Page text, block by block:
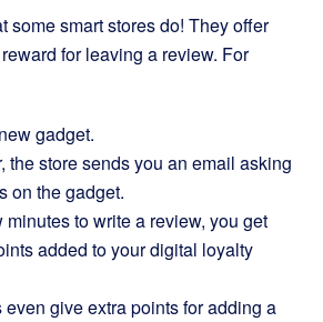
some smart stores do! They offer
for leaving a review. For
gadget.
the store sends you an email asking
on the gadget.
minutes to write a review, you get
added to your digital loyalty
give extra points for adding a